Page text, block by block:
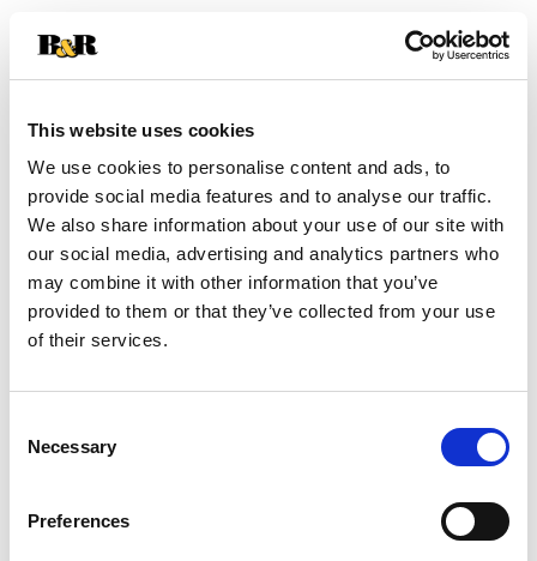
This website uses cookies
We use cookies to personalise content and ads, to
provide social media features and to analyse our traffic.
We also share information about your use of our site with
our social media, advertising and analytics partners who
may combine it with other information that you’ve
provided to them or that they’ve collected from your use
of their services.
Selection
Necessary
Preferences
to
Cart
Substitution
Best comparable
Add Notes
SKU/UPC: 00888849014446